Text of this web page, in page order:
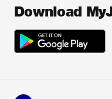
Download